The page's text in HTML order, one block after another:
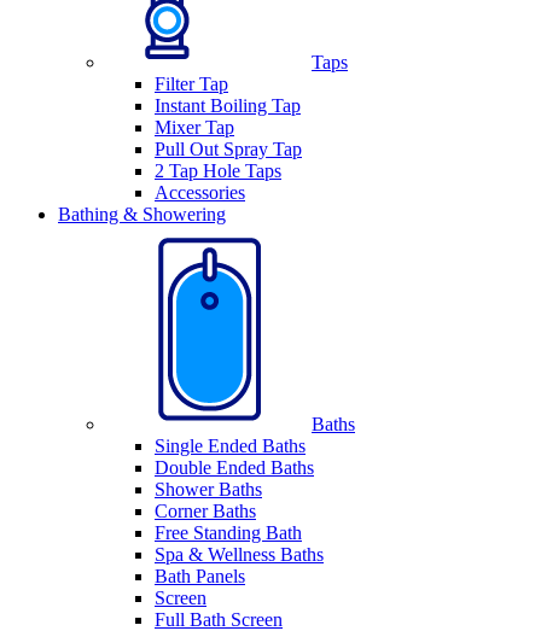
Taps
Filter Tap
Instant Boiling Tap
Mixer Tap
Pull Out Spray Tap
2 Tap Hole Taps
Accessories
Bathing & Showering
Baths
Single Ended Baths
Double Ended Baths
Shower Baths
Corner Baths
Free Standing Bath
Spa & Wellness Baths
Bath Panels
Screen
Full Bath Screen